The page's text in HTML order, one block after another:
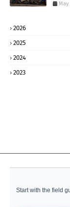
May
2026
2025
2024
2023
Start with the field